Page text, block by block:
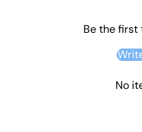
Be the first
No